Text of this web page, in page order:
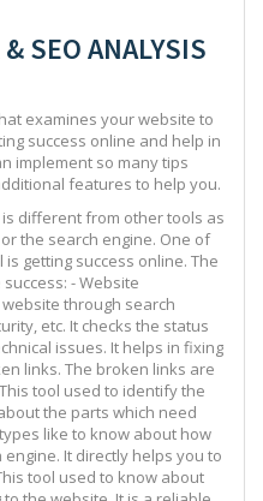
SEO ANALYSIS
examines your website to
success online and help in
implement so many tips
features to help you.
different from other tools as
the search engine. One of
getting success online. The
- Website
through search
etc. It checks the status
issues. It helps in fixing
links. The broken links are
tool used to identify the
the parts which need
like to know about how
It directly helps you to
tool used to know about